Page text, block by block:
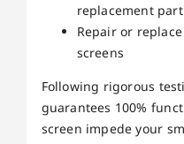
replacement part
Repair or
screens
Following rigorous
guarantees 100%
screen impede your